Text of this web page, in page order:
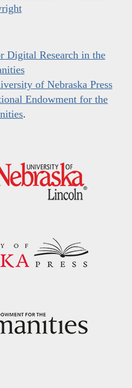
Digital Research in the
of Nebraska Press
Endowment for the
.